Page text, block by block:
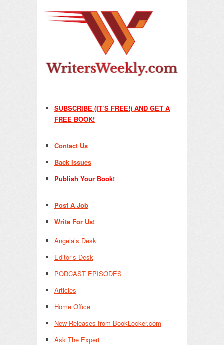
SUBSCRIBE (IT’S FREE!) AND GET A
FREE BOOK!
Contact Us
Back Issues
Publish Your Book!
Post A Job
Write For Us!
Angela’s Desk
Editor’s Desk
PODCAST EPISODES
Articles
Home Office
New Releases from BookLocker.com
Ask The Expert